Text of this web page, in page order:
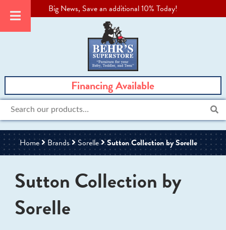
Big News, Save an additional 10% Today!
Financing Available
Search
for:
Home Brands Sorelle Sutton Collection by Sorelle
Sutton Collection by
Sorelle